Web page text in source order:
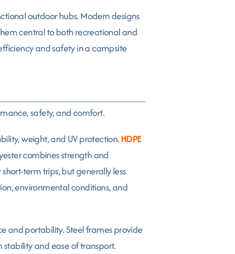
outdoor hubs. Modern designs
central to both recreational and
and safety in a campsite
safety, and comfort.
weight, and UV protection.HDPE
combines strength and
term trips, but generally less
environmental conditions, and
and portability. Steel frames provide
and ease of transport.